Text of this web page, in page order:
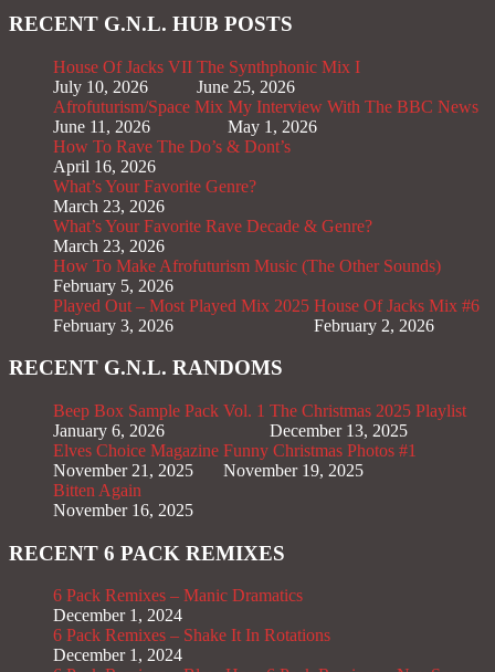
RECENT G.N.L. HUB POSTS
House Of Jacks VII
July 10, 2026
The Synthphonic Mix I
June 25, 2026
Afrofuturism/Space Mix
June 11, 2026
My Interview With The BBC News
May 1, 2026
How To Rave The Do’s & Dont’s
April 16, 2026
What’s Your Favorite Genre?
March 23, 2026
What’s Your Favorite Rave Decade & Genre?
March 23, 2026
How To Make Afrofuturism Music (The Other Sounds)
February 5, 2026
Played Out – Most Played Mix 2025
February 3, 2026
House Of Jacks Mix #6
February 2, 2026
RECENT G.N.L. RANDOMS
Beep Box Sample Pack Vol. 1
January 6, 2026
The Christmas 2025 Playlist
December 13, 2025
Elves Choice Magazine
November 21, 2025
Funny Christmas Photos #1
November 19, 2025
Bitten Again
November 16, 2025
RECENT 6 PACK REMIXES
6 Pack Remixes – Manic Dramatics
December 1, 2024
6 Pack Remixes – Shake It In Rotations
December 1, 2024